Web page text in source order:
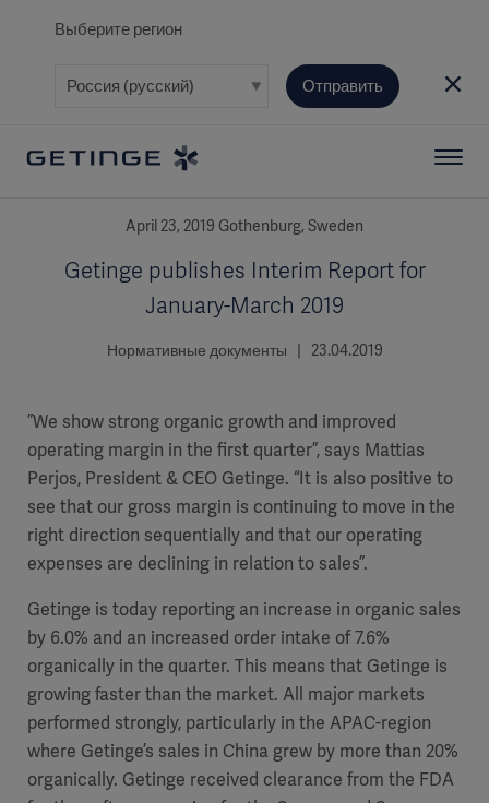
Выберите регион
Отправить
April 23, 2019 Gothenburg, Sweden
Getinge publishes Interim Report for
January-March 2019
Нормативные документы | 23.04.2019
”We show strong organic growth and improved
operating margin in the first quarter”, says Mattias
Perjos, President & CEO Getinge. “It is also positive to
see that our gross margin is continuing to move in the
right direction sequentially and that our operating
expenses are declining in relation to sales”.
Getinge is today reporting an increase in organic sales
by 6.0% and an increased order intake of 7.6%
organically in the quarter. This means that Getinge is
growing faster than the market. All major markets
performed strongly, particularly in the APAC-region
where Getinge’s sales in China grew by more than 20%
organically. Getinge received clearance from the FDA